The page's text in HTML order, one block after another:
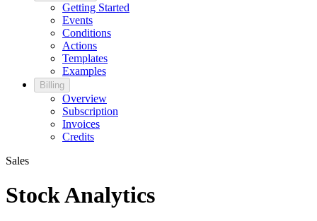
Getting Started
Events
Conditions
Actions
Templates
Examples
Billing
Overview
Subscription
Invoices
Credits
Sales
Stock Analytics